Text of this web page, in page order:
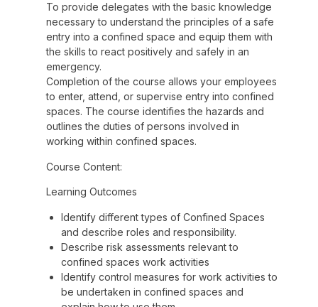
To provide delegates with the basic knowledge
necessary to understand the principles of a safe
entry into a confined space and equip them with
the skills to react positively and safely in an
emergency.
Completion of the course allows your employees
to enter, attend, or supervise entry into confined
spaces. The course identifies the hazards and
outlines the duties of persons involved in
working within confined spaces.
Course Content:
Learning Outcomes
Identify different types of Confined Spaces
and describe roles and responsibility.
Describe risk assessments relevant to
confined spaces work activities
Identify control measures for work activities to
be undertaken in confined spaces and